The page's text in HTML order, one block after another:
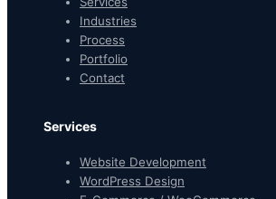
Industries
Process
Portfolio
Contact
Services
Website Development
WordPress Design